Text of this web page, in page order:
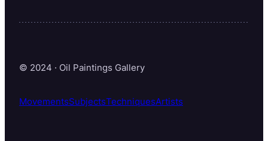
© 2024 · Oil Paintings Gallery
MovementsSubjectsTechniquesArtists